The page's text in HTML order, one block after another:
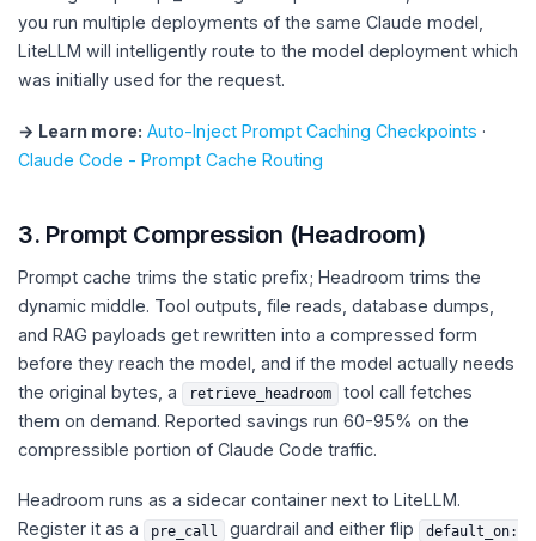
you run multiple deployments of the same Claude model,
LiteLLM will intelligently route to the model deployment which
was initially used for the request.
→ Learn more: Auto-Inject Prompt Caching Checkpoints ·
Claude Code - Prompt Cache Routing
3. Prompt Compression (Headroom)
Prompt cache trims the static prefix; Headroom trims the
dynamic middle. Tool outputs, file reads, database dumps,
and RAG payloads get rewritten into a compressed form
before they reach the model, and if the model actually needs
the original bytes, a
retrieve_headroom
tool call fetches
them on demand. Reported savings run 60-95% on the
compressible portion of Claude Code traffic.
Headroom runs as a sidecar container next to LiteLLM.
Register it as a
pre_call guardrail and either flip
default_on: